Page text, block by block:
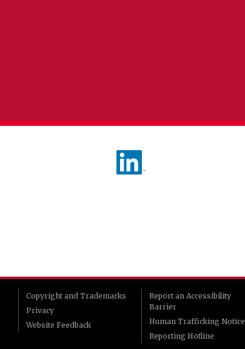
Copyright and Trademarks
Privacy
Website Feedback
Report an Accessibility
Barrier
Human Trafficking Notice
Reporting Hotline